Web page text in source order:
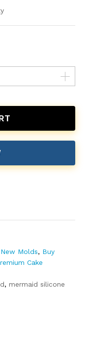
New Molds, Buy
Cake
, mermaid silicone